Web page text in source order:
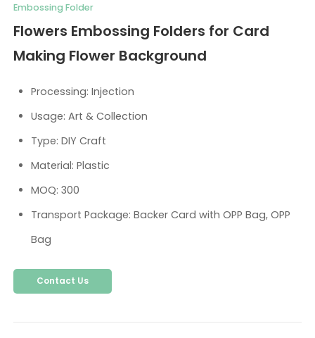
Embossing Folder
Flowers Embossing Folders for Card
Making Flower Background
Processing: Injection
Usage: Art & Collection
Type: DIY Craft
Material: Plastic
MOQ: 300
Transport Package: Backer Card with OPP Bag, OPP
Bag
Contact Us